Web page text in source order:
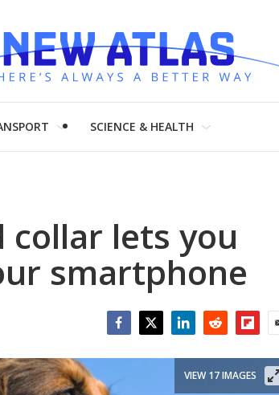
SCIENCE & HEALTH
collar lets you
smartphone
VIEW 17 IMAGES